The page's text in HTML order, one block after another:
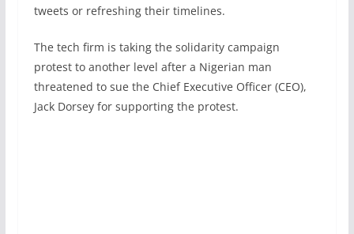
tweets or refreshing their timelines.
The tech firm is taking the solidarity campaign
protest to another level after a Nigerian man
threatened to sue the Chief Executive Officer (CEO),
Jack Dorsey for supporting the protest.